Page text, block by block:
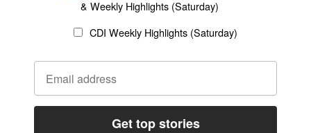
& Weekly Highlights (Saturday)
CDI Weekly Highlights (Saturday)
Get top stories